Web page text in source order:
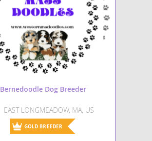
Bernedoodle Dog Breeder
USA
EAST LONGMEADOW, MA, US
GOLD BREEDER